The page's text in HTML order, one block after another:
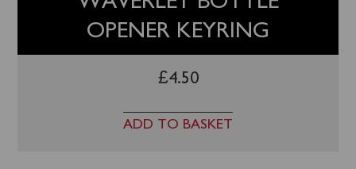
OPENER KEYRING
£4.50
ADD TO BASKET